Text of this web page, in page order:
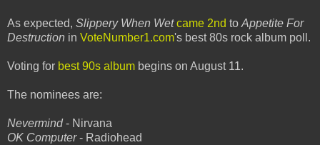
As expected, Slippery When Wet came 2nd to Appetite For
Destruction in VoteNumber1.com's best 80s rock album poll.
Voting for best 90s album begins on August 11.
The nominees are:
Nevermind- Nirvana
OK Computer- Radiohead